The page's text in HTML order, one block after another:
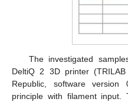
The investigated
DeltiQ 2 3D printer
Republic, software
principle with filament